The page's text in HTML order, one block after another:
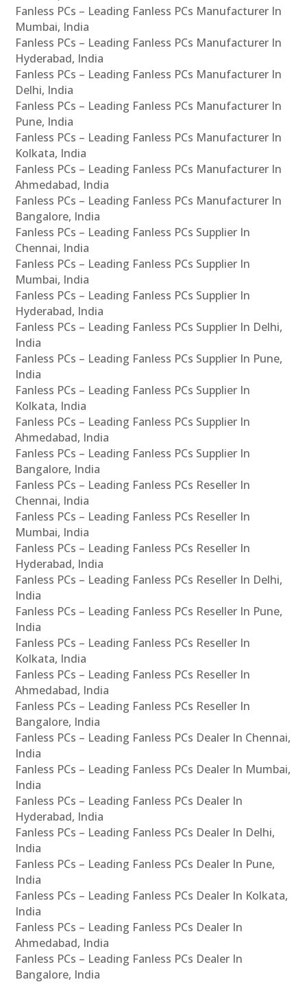
Fanless PCs – Leading Fanless PCs Manufacturer In
Mumbai, India
Fanless PCs – Leading Fanless PCs Manufacturer In
Hyderabad, India
Fanless PCs – Leading Fanless PCs Manufacturer In
Delhi, India
Fanless PCs – Leading Fanless PCs Manufacturer In
Pune, India
Fanless PCs – Leading Fanless PCs Manufacturer In
Kolkata, India
Fanless PCs – Leading Fanless PCs Manufacturer In
Ahmedabad, India
Fanless PCs – Leading Fanless PCs Manufacturer In
Bangalore, India
Fanless PCs – Leading Fanless PCs Supplier In
Chennai, India
Fanless PCs – Leading Fanless PCs Supplier In
Mumbai, India
Fanless PCs – Leading Fanless PCs Supplier In
Hyderabad, India
Fanless PCs – Leading Fanless PCs Supplier In Delhi,
India
Fanless PCs – Leading Fanless PCs Supplier In Pune,
India
Fanless PCs – Leading Fanless PCs Supplier In
Kolkata, India
Fanless PCs – Leading Fanless PCs Supplier In
Ahmedabad, India
Fanless PCs – Leading Fanless PCs Supplier In
Bangalore, India
Fanless PCs – Leading Fanless PCs Reseller In
Chennai, India
Fanless PCs – Leading Fanless PCs Reseller In
Mumbai, India
Fanless PCs – Leading Fanless PCs Reseller In
Hyderabad, India
Fanless PCs – Leading Fanless PCs Reseller In Delhi,
India
Fanless PCs – Leading Fanless PCs Reseller In Pune,
India
Fanless PCs – Leading Fanless PCs Reseller In
Kolkata, India
Fanless PCs – Leading Fanless PCs Reseller In
Ahmedabad, India
Fanless PCs – Leading Fanless PCs Reseller In
Bangalore, India
Fanless PCs – Leading Fanless PCs Dealer In Chennai,
India
Fanless PCs – Leading Fanless PCs Dealer In Mumbai,
India
Fanless PCs – Leading Fanless PCs Dealer In
Hyderabad, India
Fanless PCs – Leading Fanless PCs Dealer In Delhi,
India
Fanless PCs – Leading Fanless PCs Dealer In Pune,
India
Fanless PCs – Leading Fanless PCs Dealer In Kolkata,
India
Fanless PCs – Leading Fanless PCs Dealer In
Ahmedabad, India
Fanless PCs – Leading Fanless PCs Dealer In
Bangalore, India